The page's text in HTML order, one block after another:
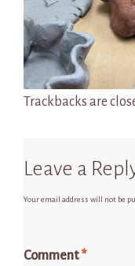
Trackbacks are
Leave a
Your email address will not be
Comment*